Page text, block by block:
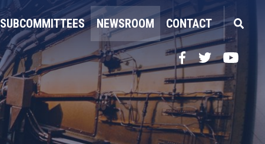
SUBCOMMITTEES NEWSROOM CONTACT
Facebook
TwitterYouTube